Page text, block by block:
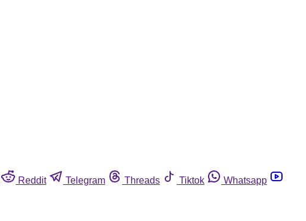
Reddit Telegram Threads Tiktok
Whatsapp